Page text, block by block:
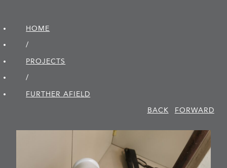
HOME
/
PROJECTS
/
FURTHER AFIELD
BACK
FORWARD